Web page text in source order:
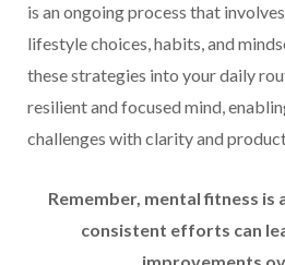
is an ongoing process that
lifestyle choices, habits, and
these strategies into your daily
resilient and focused mind,
challenges with clarity and
Remember, mental fitness is
consistent efforts can